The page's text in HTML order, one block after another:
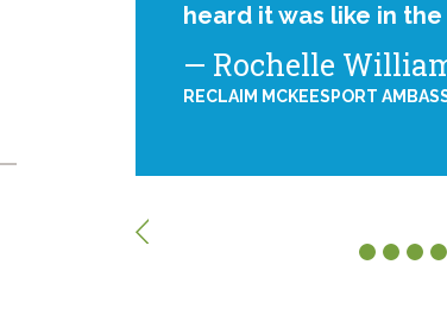
heard it was like in the
Rochelle
RECLAIM MCKEESPORT